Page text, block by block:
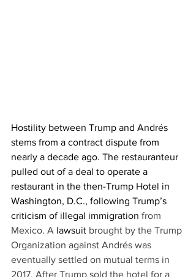
Hostility between Trump and Andrés
stems from a contract dispute from
nearly a decade ago. The restauranteur
pulled out of a deal to operate a
restaurant in the then-Trump Hotel in
Washington, D.C., following Trump’s
criticism of illegal immigration from
Mexico. A lawsuit brought by the Trump
Organization against Andrés was
eventually settled on mutual terms in
2017. After Trump sold the hotel for a